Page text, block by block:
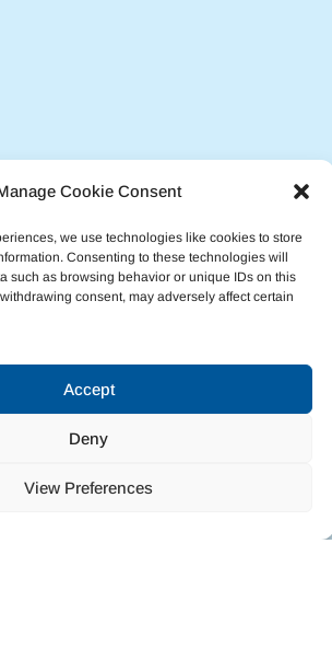
Cookie Consent
we use technologies like cookies to store
Consenting to these technologies will
such as browsing behavior or unique IDs on this
consent, may adversely affect certain
Accept
Deny
View Preferences